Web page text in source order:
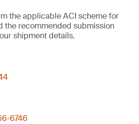
the applicable ACI scheme for
the recommended submission
shipment details.
6746